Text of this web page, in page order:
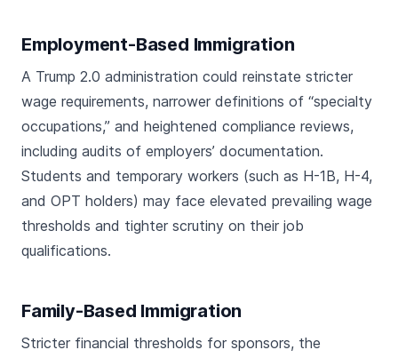
Employment-Based Immigration
A Trump 2.0 administration could reinstate stricter
wage requirements, narrower definitions of “specialty
occupations,” and heightened compliance reviews,
including audits of employers’ documentation.
Students and temporary workers (such as H-1B, H-4,
and OPT holders) may face elevated prevailing wage
thresholds and tighter scrutiny on their job
qualifications.
Family-Based Immigration
Stricter financial thresholds for sponsors, the